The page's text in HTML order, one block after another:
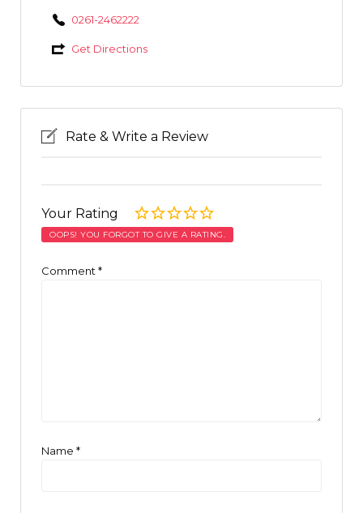
0261-2462222
Get Directions
Rate & Write a Review
Your Rating
OOPS! YOU FORGOT TO GIVE A RATING.
Comment *
Name *